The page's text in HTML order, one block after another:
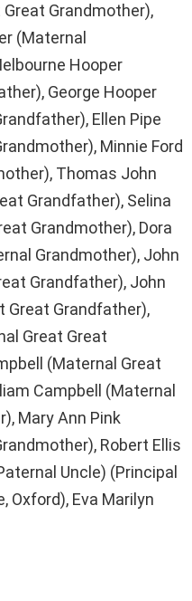
Grandmother),
(Maternal
Hooper
George Hooper
Ellen Pipe
Minnie Ford
Thomas John
Grandfather), Selina
Grandmother), Dora
Grandmother), John
Grandfather), John
Great Grandfather),
Great Great
(Maternal Great
Campbell (Maternal
Mary Ann Pink
Robert Ellis
Uncle) (Principal
Oxford), Eva Marilyn